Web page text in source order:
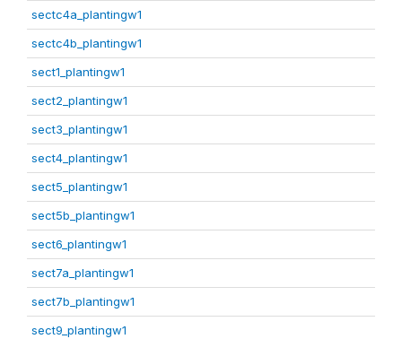
sectc4a_plantingw1
sectc4b_plantingw1
sect1_plantingw1
sect2_plantingw1
sect3_plantingw1
sect4_plantingw1
sect5_plantingw1
sect5b_plantingw1
sect6_plantingw1
sect7a_plantingw1
sect7b_plantingw1
sect9_plantingw1